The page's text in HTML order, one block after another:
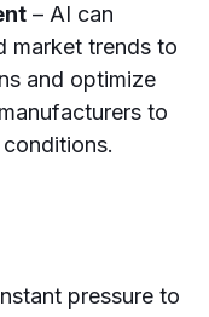
– AI can
market trends to
and optimize
to
pressure to